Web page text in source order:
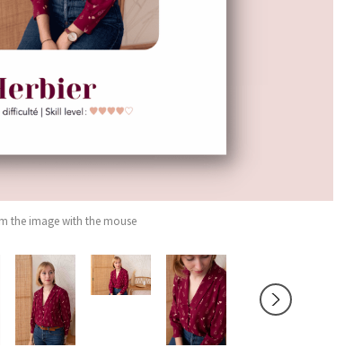
the image with the mouse